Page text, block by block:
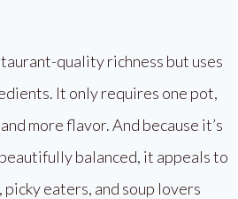
quality richness but uses
It only requires one pot,
more flavor. And because it’s
balanced, it appeals to
eaters, and soup lovers